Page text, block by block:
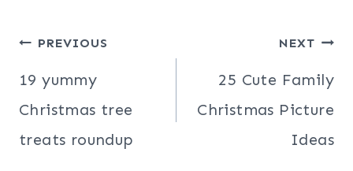
Post
navigation
PREVIOUS
19 yummy
Christmas tree
treats roundup
NEXT
25 Cute Family
Christmas Picture
Ideas